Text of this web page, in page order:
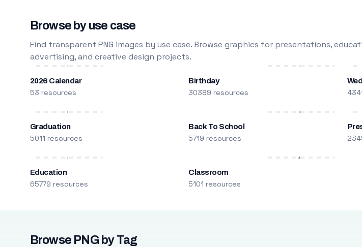
Browse by use case
Find transparent PNG images by use case. Browse graphics for presentations,
advertising, and creative design projects.
2026 Calendar
53 resources
Birthday
30389 resources
Graduation
5011 resources
Back To School
5719 resources
Education
65779 resources
Classroom
5101 resources
Browse PNG by Tag